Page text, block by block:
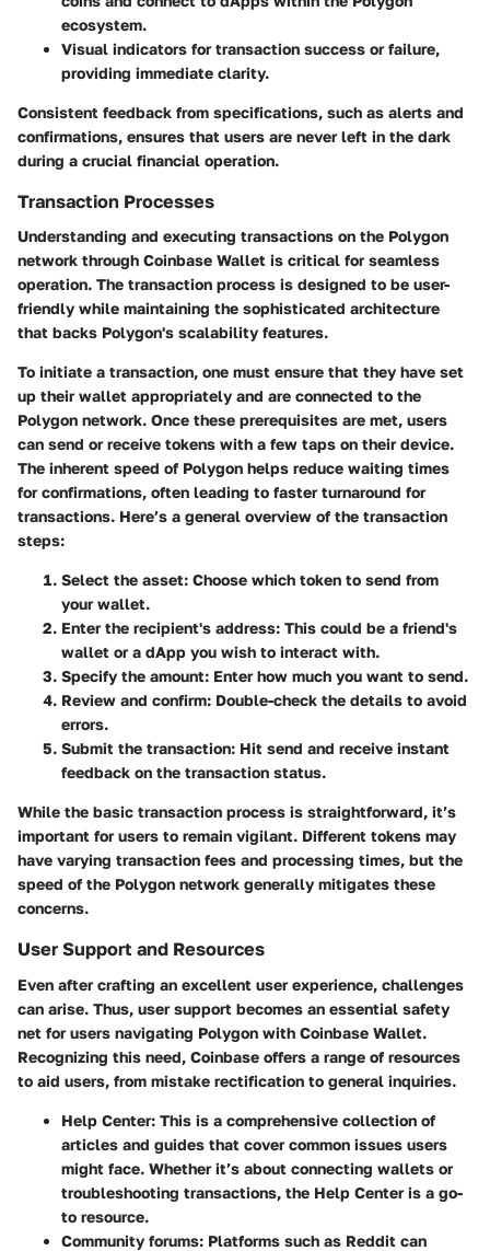
ecosystem.
Visual indicators for transaction success or failure,
providing immediate clarity.
Consistent feedback from specifications, such as alerts and
confirmations, ensures that users are never left in the dark
during a crucial financial operation.
Transaction Processes
Understanding and executing transactions on the Polygon
network through Coinbase Wallet is critical for seamless
operation. The transaction process is designed to be user-
friendly while maintaining the sophisticated architecture
that backs Polygon's scalability features.
To initiate a transaction, one must ensure that they have set
up their wallet appropriately and are connected to the
Polygon network. Once these prerequisites are met, users
can send or receive tokens with a few taps on their device.
The inherent speed of Polygon helps reduce waiting times
for confirmations, often leading to faster turnaround for
transactions. Here’s a general overview of the transaction
steps:
Select the asset: Choose which token to send from
your wallet.
Enter the recipient's address: This could be a friend's
wallet or a dApp you wish to interact with.
Specify the amount: Enter how much you want to send.
Review and confirm: Double-check the details to avoid
errors.
Submit the transaction: Hit send and receive instant
feedback on the transaction status.
While the basic transaction process is straightforward, it’s
important for users to remain vigilant. Different tokens may
have varying transaction fees and processing times, but the
speed of the Polygon network generally mitigates these
concerns.
User Support and Resources
Even after crafting an excellent user experience, challenges
can arise. Thus, user support becomes an essential safety
net for users navigating Polygon with Coinbase Wallet.
Recognizing this need, Coinbase offers a range of resources
to aid users, from mistake rectification to general inquiries.
Help Center: This is a comprehensive collection of
articles and guides that cover common issues users
might face. Whether it’s about connecting wallets or
troubleshooting transactions, the Help Center is a go-
to resource.
Community forums: Platforms such as Reddit can